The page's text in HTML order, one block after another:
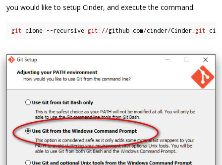
you would like to setup Cinder, and execute the command:
git clone --recursive git : //github. com/cinder/Cinder. git